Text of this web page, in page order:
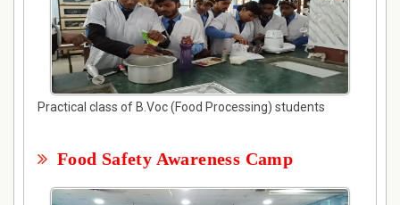
Practical class of B.Voc (Food Processing) students
Food Safety Awareness Camp